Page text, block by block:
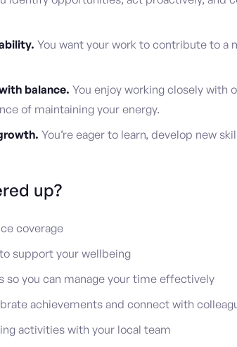
You want your work to contribute to a
balance. You enjoy working closely with
of maintaining your energy.
You’re eager to learn, develop new
up?
coverage
support your wellbeing
so you can manage your time effectively
achievements and connect with
activities with your local team